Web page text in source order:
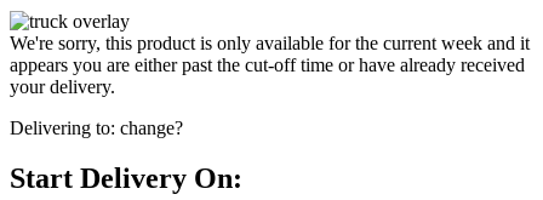
We're sorry, this product is only available for the current week and it
appears you are either past the cut-off time or have already received
your delivery.
Delivering to: change?
Start Delivery On: